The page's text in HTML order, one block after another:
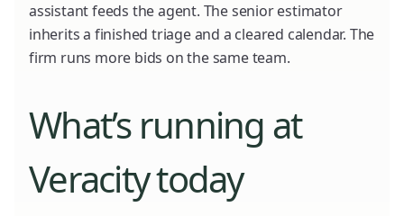
assistant feeds the agent. The senior estimator
inherits a finished triage and a cleared calendar. The
firm runs more bids on the same team.
What’s running at
Veracity today